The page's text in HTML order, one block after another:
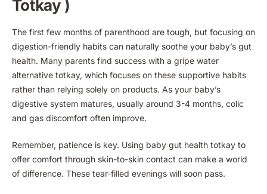
Totkay )
The first few months of parenthood are tough, but focusing on
digestion-friendly habits can naturally soothe your baby’s gut
health. Many parents find success with a gripe water
alternative totkay, which focuses on these supportive habits
rather than relying solely on products. As your baby’s
digestive system matures, usually around 3-4 months, colic
and gas discomfort often improve.
Remember, patience is key. Using baby gut health totkay to
offer comfort through skin-to-skin contact can make a world
of difference. These tear-filled evenings will soon pass.